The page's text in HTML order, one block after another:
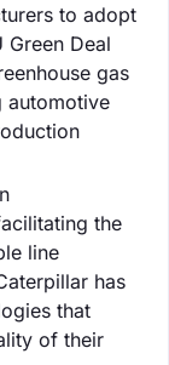
to adopt
Green Deal
gas
automotive
the
line
has
that
of their